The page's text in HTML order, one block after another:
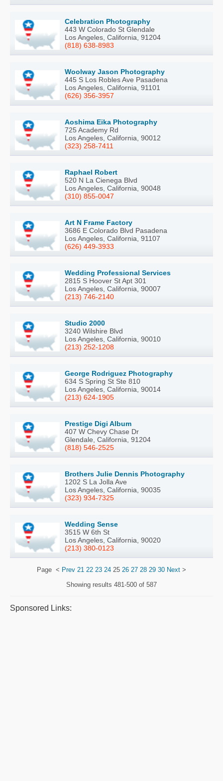
Celebration Photography
443 W Colorado St Glendale
Los Angeles, California, 91204
(818) 638-8983
Woolway Jason Photography
445 S Los Robles Ave Pasadena
Los Angeles, California, 91101
(626) 356-3957
Aoshima Eika Photography
725 Academy Rd
Los Angeles, California, 90012
(323) 258-7411
Raphael Robert
520 N La Cienega Blvd
Los Angeles, California, 90048
(310) 855-0047
Art N Frame Factory
3686 E Colorado Blvd Pasadena
Los Angeles, California, 91107
(626) 449-3933
Wedding Professional Services
2815 S Hoover St Apt 301
Los Angeles, California, 90007
(213) 746-2140
Studio 2000
3240 Wilshire Blvd
Los Angeles, California, 90010
(213) 252-1208
George Rodriguez Photography
634 S Spring St Ste 810
Los Angeles, California, 90014
(213) 624-1905
Prestige Digi Album
407 W Chevy Chase Dr
Glendale, California, 91204
(818) 546-2525
Brothers Julie Dennis Photography
1202 S La Jolla Ave
Los Angeles, California, 90035
(323) 934-7325
Wedding Sense
3515 W 6th St
Los Angeles, California, 90020
(213) 380-0123
Page < Prev 21 22 23 24 25 26 27 28 29 30 Next >
Showing results 481-500 of 587
Sponsored Links: